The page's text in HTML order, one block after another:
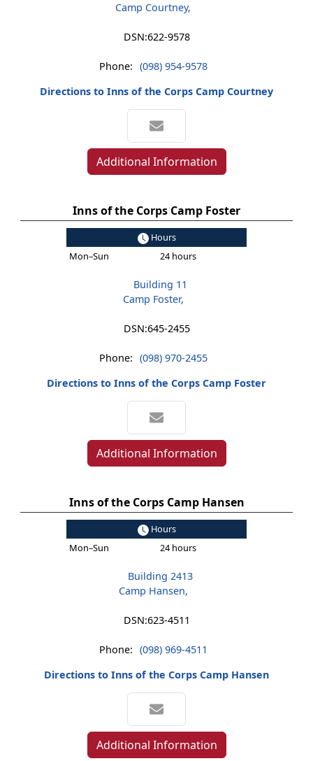
Camp Courtney,
DSN:622-9578
Phone: (098) 954-9578
Directions to Inns of the Corps Camp Courtney
Additional Information
Inns of the Corps Camp Foster
Hours
Mon–Sun
24 hours
Building 11
Camp Foster,
DSN:645-2455
Phone: (098) 970-2455
Directions to Inns of the Corps Camp Foster
Additional Information
Inns of the Corps Camp Hansen
Hours
Mon–Sun
24 hours
Building 2413
Camp Hansen,
DSN:623-4511
Phone: (098) 969-4511
Directions to Inns of the Corps Camp Hansen
Additional Information